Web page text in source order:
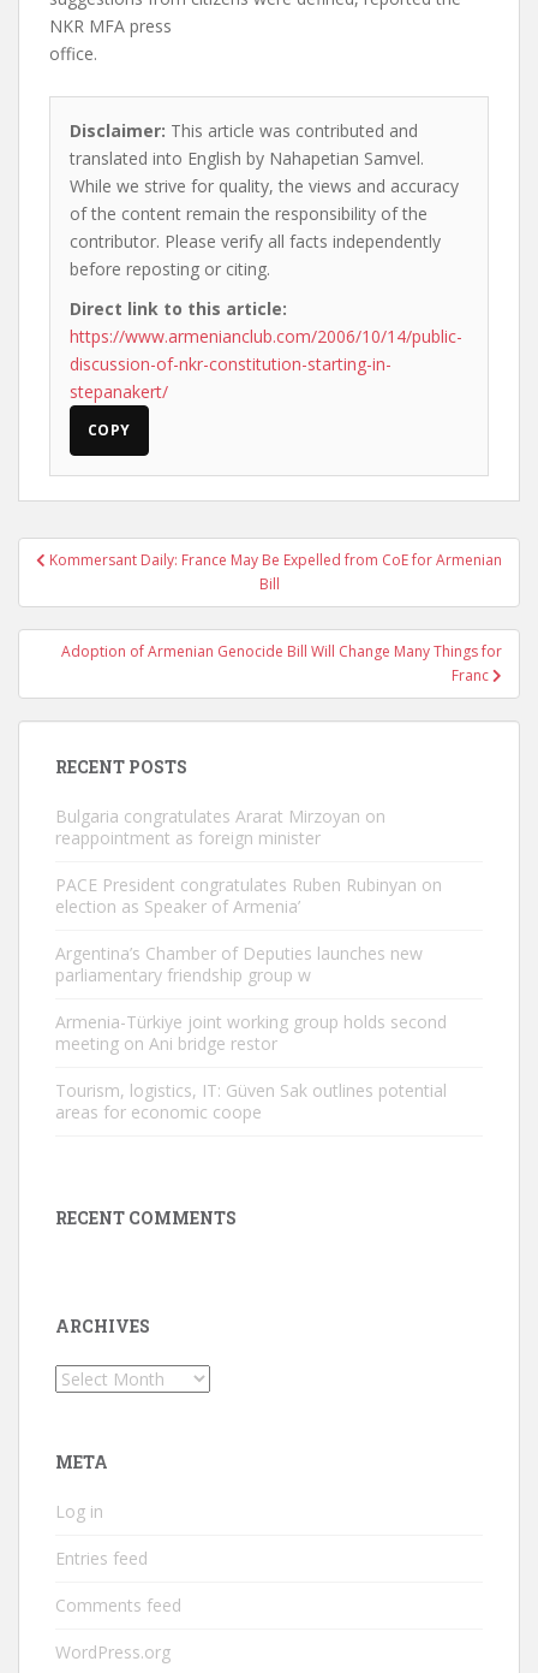
NKR MFA press
office.
Disclaimer: This article was contributed and
translated into English by Nahapetian Samvel.
While we strive for quality, the views and accuracy
of the content remain the responsibility of the
contributor. Please verify all facts independently
before reposting or citing.
Direct link to this article:
https://www.armenianclub.com/2006/10/14/public-
discussion-of-nkr-constitution-starting-in-
stepanakert/
COPY
PostKommersant Daily: France May Be Expelled from CoE for Armenian
Bill
Adoption of Armenian Genocide Bill Will Change Many Things for
Franc
RECENT POSTS
Bulgaria congratulates Ararat Mirzoyan on
reappointment as foreign minister
PACE President congratulates Ruben Rubinyan on
election as Speaker of Armenia’
Argentina’s Chamber of Deputies launches new
parliamentary friendship group w
Armenia-Türkiye joint working group holds second
meeting on Ani bridge restor
Tourism, logistics, IT: Güven Sak outlines potential
areas for economic coope
RECENT COMMENTS
ARCHIVES
Archives
META
Log in
Entries feed
Comments feed
WordPress.org